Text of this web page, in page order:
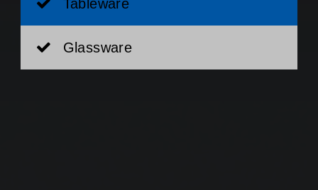
Tableware
Glassware